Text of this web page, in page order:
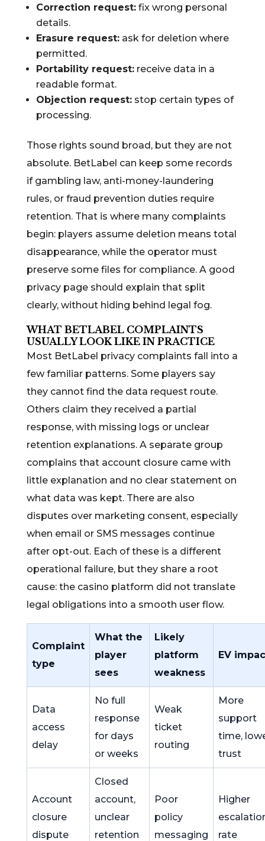
Correction request:fix wrong personal
details.
Erasure request:ask for deletion where
permitted.
Portability request:receive data in a
readable format.
Objection request:stop certain types of
processing.
Those rights sound broad, but they are not
absolute. BetLabel can keep some records
if gambling law, anti-money-laundering
rules, or fraud prevention duties require
retention. That is where many complaints
begin: players assume deletion means total
disappearance, while the operator must
preserve some files for compliance. A good
privacy page should explain that split
clearly, without hiding behind legal fog.
WHAT BETLABEL COMPLAINTS
USUALLY LOOK LIKE IN PRACTICE
Most BetLabel privacy complaints fall into a
few familiar patterns. Some players say
they cannot find the data request route.
Others claim they received a partial
response, with missing logs or unclear
retention explanations. A separate group
complains that account closure came with
little explanation and no clear statement on
what data was kept. There are also
disputes over marketing consent, especially
when email or SMS messages continue
after opt-out. Each of these is a different
operational failure, but they share a root
cause: the casino platform did not translate
legal obligations into a smooth user flow.
Complaint
type
What the
player
sees
Likely
platform
weakness
EV
Data
access
delay
No full
response
for days
or weeks
Weak
ticket
routing
More
support
time,
trust
Account
closure
dispute
Closed
account,
unclear
retention
Poor
policy
messaging
Higher
rate